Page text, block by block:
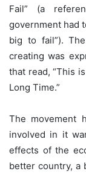
Fail” (a
government had
big to fail”).
creating was
that read, “This
Long Time.”
The movement
involved in it
effects of the
better country, a